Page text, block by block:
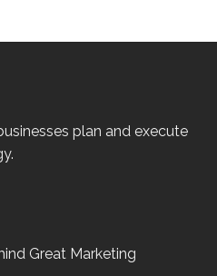
plan and execute
Great Marketing